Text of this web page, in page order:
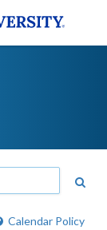
Calendar Policy